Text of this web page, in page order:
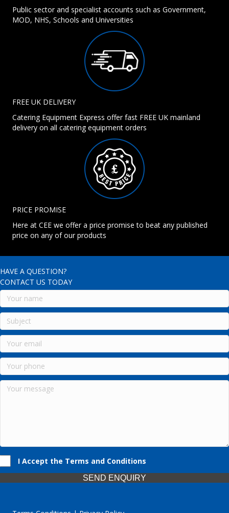
Public sector and specialist accounts such as Government,
MOD, NHS, Schools and Universities
FREE UK DELIVERY
Catering Equipment Express offer fast FREE UK mainland
delivery on all catering equipment orders
PRICE PROMISE
Here at CEE we offer a price promise to beat any published
price on any of our products
HAVE A QUESTION?
CONTACT US TODAY
I Accept the Terms and Conditions
SEND ENQUIRY